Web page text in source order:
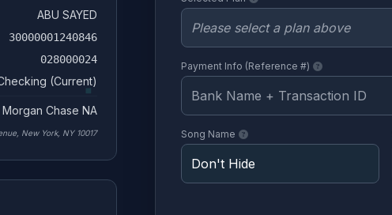
ABU SAYED
30000001240846
028000024
(Current)
Morgan Chase NA
New York, NY 10017
Payment Info (Reference #)
Song Name